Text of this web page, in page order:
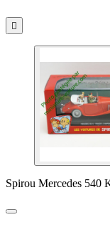

Spirou Mercedes 540